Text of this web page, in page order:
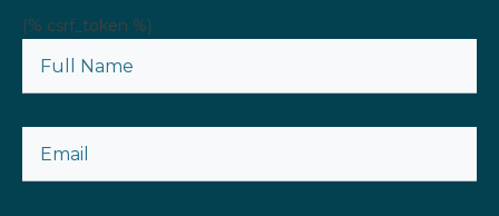
{% csrf_token %}